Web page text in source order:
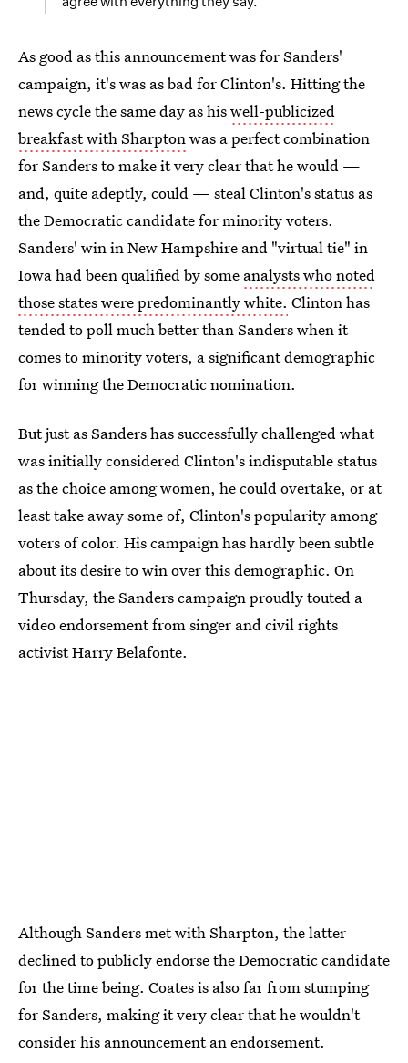
As good as this announcement was for Sanders'
campaign, it's was as bad for Clinton's. Hitting the
news cycle the same day as hiswell-publicized
breakfast with Sharptonwas a perfect combination
for Sanders to make it very clear that he would —
and, quite adeptly, could — steal Clinton's status as
the Democratic candidate for minority voters.
Sanders' win in New Hampshire and "virtual tie" in
Iowa had been qualified by some analysts who noted
those states were predominantly white. Clinton has
tended to poll much better than Sanders when it
comes to minority voters, a significant demographic
for winning the Democratic nomination.
But just as Sanders has successfully challenged what
was initially considered Clinton's indisputable status
as the choice among women, he could overtake, or at
least take away some of, Clinton's popularity among
voters of color. His campaign has hardly been subtle
about its desire to win over this demographic. On
Thursday, the Sanders campaign proudly touted a
video endorsement from singer and civil rights
activist Harry Belafonte.
Although Sanders met with Sharpton, the latter
declined to publicly endorse the Democratic candidate
for the time being. Coates is also far from stumping
for Sanders, making it very clear that he wouldn't
consider his announcement an endorsement.